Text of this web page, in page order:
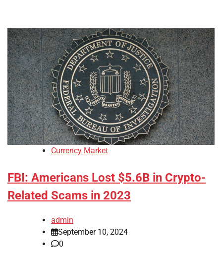
Currency Market
FBI: Americans Lost $5.6B in Crypto-
Related Scams in 2023
admin
September 10, 2024
0